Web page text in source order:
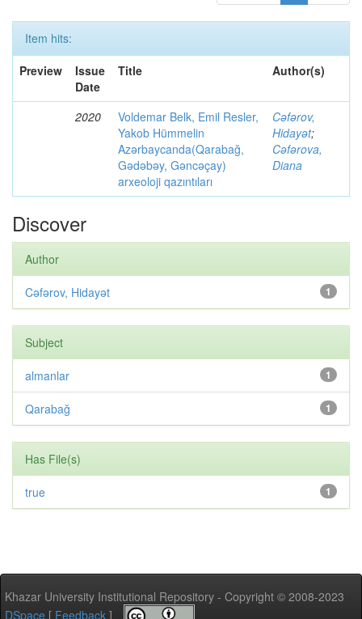
Item hits:
Preview
Issue
Date
Title Author(s)
2020
Voldemar Belk, Emil Resler,
Yakob Hümmelin
Azərbaycanda(Qarabağ,
Gədəbəy, Gəncəçay)
arxeoloji qazıntıları
Cəfərov,
Hidayət;
Cəfərova,
Diana
Discover
Author
1
Cəfərov, Hidayət
Subject
1
almanlar
1
Qarabağ
Has File(s)
1
true
Khazar University Institutional Repository - Copyright © 2008-2023
DSpace [ Feedback ]